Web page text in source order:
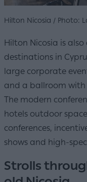
Hilton Nicosia / Photo:
Hilton Nicosia is
destinations in
large corporate
and a ballroom with
The modern
hotels outdoor
conferences,
shows and high-
Strolls